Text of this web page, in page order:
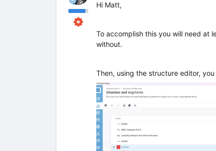
Hi Matt,
To accomplish this you will need at
without.
Then, using the structure editor,